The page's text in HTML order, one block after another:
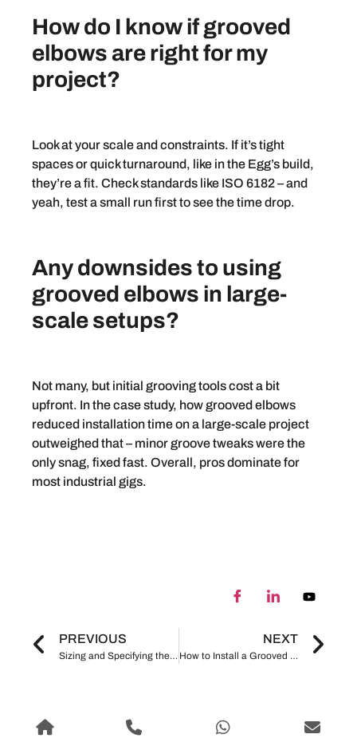
How do I know if grooved
elbows are right for my
project?
Look at your scale and constraints. If it’s tight
spaces or quick turnaround, like in the Egg’s build,
they’re a fit. Check standards like ISO 6182 – and
yeah, test a small run first to see the time drop.
Any downsides to using
grooved elbows in large-
scale setups?
Not many, but initial grooving tools cost a bit
upfront. In the case study, how grooved elbows
reduced installation time on a large-scale project
outweighed that – minor groove tweaks were the
only snag, fixed fast. Overall, pros dominate for
most industrial gigs.
PREVIOUS
Sizing and Specifying the Right Mechanical Tee for Your HVAC, Fire Protection, or Industrial Application
NEXT
How to Install a Grooved Mechanical Cross: Step-by-Step Instructions